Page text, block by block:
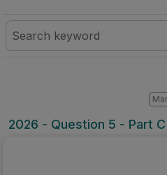
2026 - Question 5 - Part